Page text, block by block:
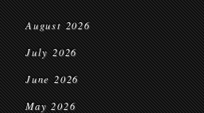
August 2026
July 2026
June 2026
May 2026